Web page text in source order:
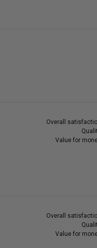
Overall
Value for
Overall
Value for